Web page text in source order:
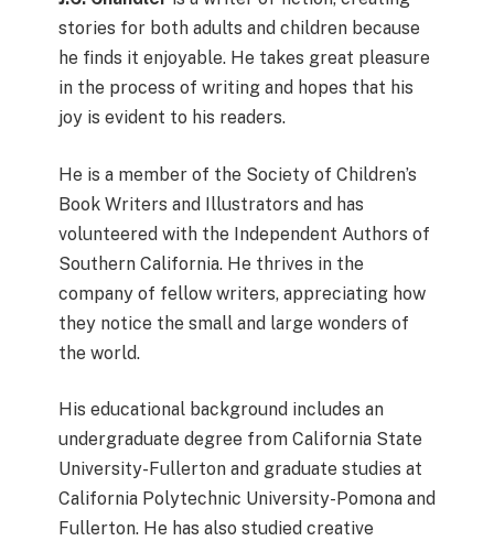
stories for both adults and children because
he finds it enjoyable. He takes great pleasure
in the process of writing and hopes that his
joy is evident to his readers.
He is a member of the Society of Children’s
Book Writers and Illustrators and has
volunteered with the Independent Authors of
Southern California. He thrives in the
company of fellow writers, appreciating how
they notice the small and large wonders of
the world.
His educational background includes an
undergraduate degree from California State
University-Fullerton and graduate studies at
California Polytechnic University-Pomona and
Fullerton. He has also studied creative